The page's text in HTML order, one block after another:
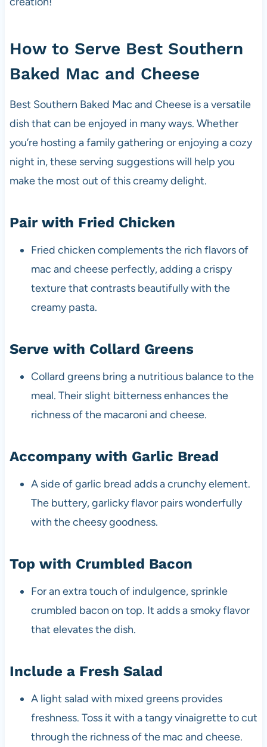
How to Serve Best Southern
Baked Mac and Cheese
Best Southern Baked Mac and Cheese is a versatile
dish that can be enjoyed in many ways. Whether
you’re hosting a family gathering or enjoying a cozy
night in, these serving suggestions will help you
make the most out of this creamy delight.
Pair with Fried Chicken
Fried chicken complements the rich flavors of
mac and cheese perfectly, adding a crispy
texture that contrasts beautifully with the
creamy pasta.
Serve with Collard Greens
Collard greens bring a nutritious balance to the
meal. Their slight bitterness enhances the
richness of the macaroni and cheese.
Accompany with Garlic Bread
A side of garlic bread adds a crunchy element.
The buttery, garlicky flavor pairs wonderfully
with the cheesy goodness.
Top with Crumbled Bacon
For an extra touch of indulgence, sprinkle
crumbled bacon on top. It adds a smoky flavor
that elevates the dish.
Include a Fresh Salad
A light salad with mixed greens provides
freshness. Toss it with a tangy vinaigrette to cut
through the richness of the mac and cheese.